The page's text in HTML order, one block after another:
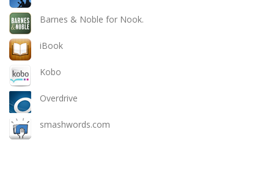
Barnes & Noble for Nook.
iBook
Kobo
Overdrive
smashwords.com